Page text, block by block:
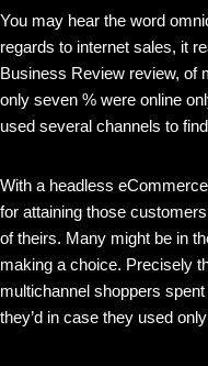
You may hear the word
regards to internet sales, it
Business Review review, of
only seven % were online
used several channels to
With a headless
for attaining those
of theirs. Many might be in
making a choice. Precisely
multichannel shoppers
they’d in case they used